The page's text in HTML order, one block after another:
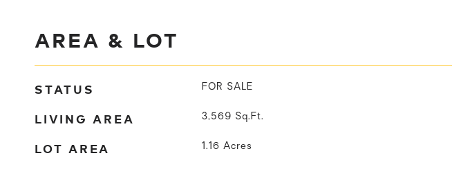
AREA & LOT
STATUS FOR SALE
LIVING AREA 3,569 Sq.Ft.
LOT AREA 1.16 Acres